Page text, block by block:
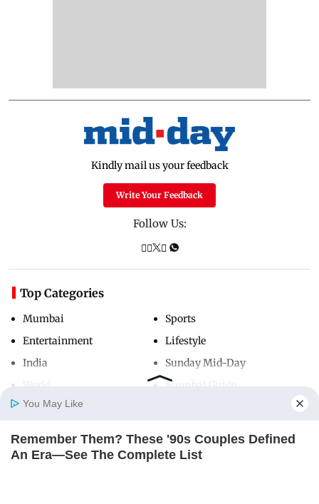
Home Photos E-Paper
Kindly mail us your feedback
Write Your Feedback
Follow Us:
Top Categories
Mumbai
Entertainment
India
Sports
Lifestyle
Sunday Mid-Day
Mumbai Guide
Useful Links
You May Like
Remember Them? These '90s Couples Defined
An Era—See The Complete List